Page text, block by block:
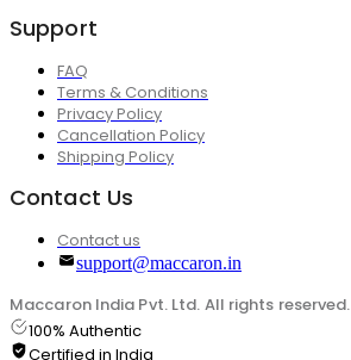
Support
FAQ
Terms & Conditions
Privacy Policy
Cancellation Policy
Shipping Policy
Contact Us
Contact us
support@maccaron.in
Maccaron India Pvt. Ltd. All rights reserved.
100% Authentic
Certified in India